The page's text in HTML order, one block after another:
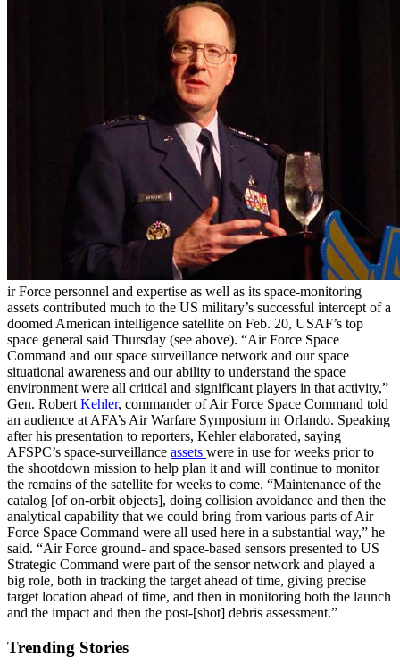
ir Force personnel and expertise as well as its space-monitoring
assets contributed much to the US military’s successful intercept of a
doomed American intelligence satellite on Feb. 20, USAF’s top
space general said Thursday (see above). “Air Force Space
Command and our space surveillance network and our space
situational awareness and our ability to understand the space
environment were all critical and significant players in that activity,”
Gen. Robert Kehler, commander of Air Force Space Command told
an audience at AFA’s Air Warfare Symposium in Orlando. Speaking
after his presentation to reporters, Kehler elaborated, saying
AFSPC’s space-surveillance assets were in use for weeks prior to
the shootdown mission to help plan it and will continue to monitor
the remains of the satellite for weeks to come. “Maintenance of the
catalog [of on-orbit objects], doing collision avoidance and then the
analytical capability that we could bring from various parts of Air
Force Space Command were all used here in a substantial way,” he
said. “Air Force ground- and space-based sensors presented to US
Strategic Command were part of the sensor network and played a
big role, both in tracking the target ahead of time, giving precise
target location ahead of time, and then in monitoring both the launch
and the impact and then the post-[shot] debris assessment.”
Trending Stories